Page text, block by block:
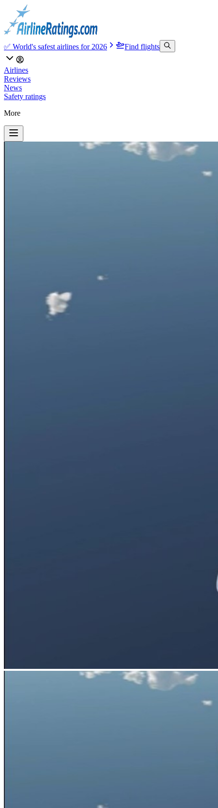
✅ World's safest airlines for 2026 Find flights
Airlines
Reviews
News
Safety ratings
More